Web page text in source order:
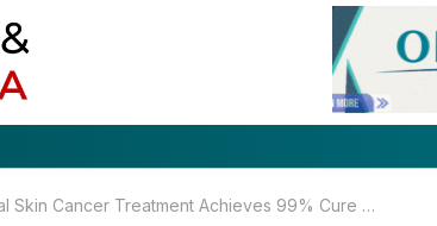
Non-Surgical Skin Cancer Treatment Achieves 99% Cure Rate